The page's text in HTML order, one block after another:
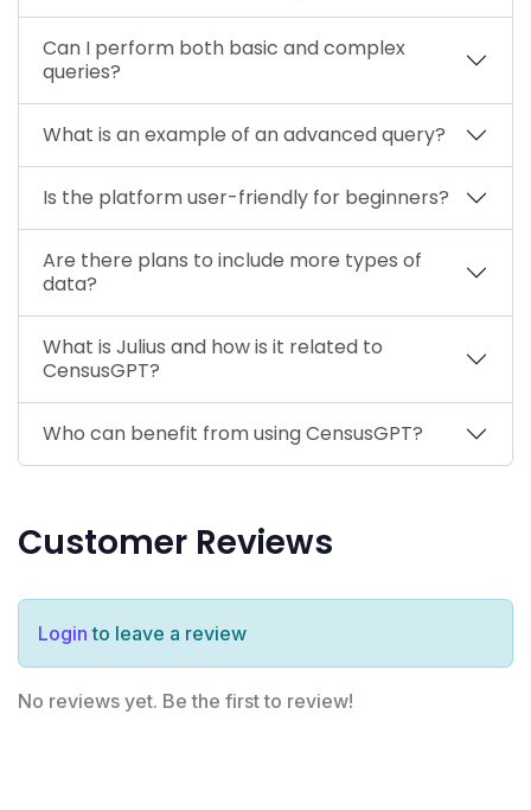
Can I perform both basic and complex
queries?
What is an example of an advanced query?
Is the platform user-friendly for beginners?
Are there plans to include more types of
data?
What is Julius and how is it related to
CensusGPT?
Who can benefit from using CensusGPT?
Customer Reviews
Login to leave a review
No reviews yet. Be the first to review!